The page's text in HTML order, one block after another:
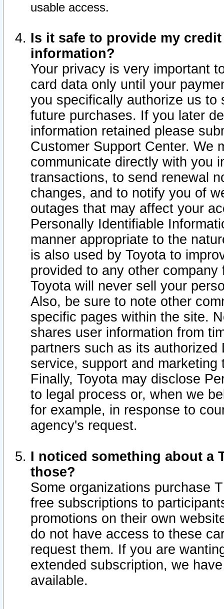
usable access.
Is it safe to provide my
information?
Your privacy is very important
card data only until your
you specifically authorize us to
future purchases. If you later
information retained please
Customer Support Center. We
communicate directly with you
transactions, to send renewal
changes, and to notify you of
outages that may affect your
Personally Identifiable
manner appropriate to the
is also used by Toyota to
provided to any other
Toyota will never sell your
Also, be sure to note other
specific pages within the site.
shares user information from
partners such as its
service, support and
Finally, Toyota may disclose
to legal process or, when we
for example, in response to
agency's request.
I noticed something about a
those?
Some organizations purchase
free subscriptions to
promotions on their own
do not have access to these
request them. If you are
extended subscription, we
available.